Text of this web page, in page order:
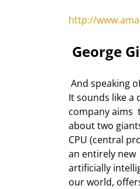
http://
George
It sounds like a
company aims
about two
CPU (central
an entirely new
artificially
our world,